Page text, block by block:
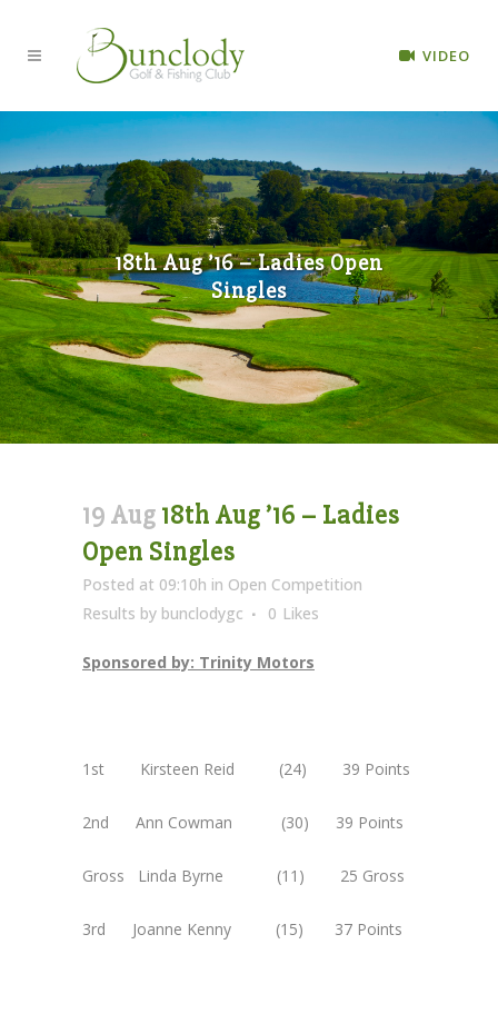
VIDEO
18th Aug ’16 – Ladies Open
Singles
19 Aug 18th Aug ’16 – Ladies
Open Singles
Posted at 09:10h in Open Competition
Results by bunclodygc 0 Likes
Sponsored by: Trinity Motors
1st Kirsteen Reid (24) 39 Points
2nd Ann Cowman (30) 39 Points
Gross Linda Byrne (11) 25 Gross
3rd Joanne Kenny (15) 37 Points